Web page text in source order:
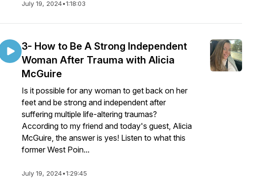
July 19, 2024•1:18:03
3- How to Be A Strong Independent
Woman After Trauma with Alicia
McGuire
Is it possible for any woman to get back on her
feet and be strong and independent after
suffering multiple life-altering traumas?
According to my friend and today's guest, Alicia
McGuire, the answer is yes! Listen to what this
former West Poin...
July 19, 2024•1:29:45